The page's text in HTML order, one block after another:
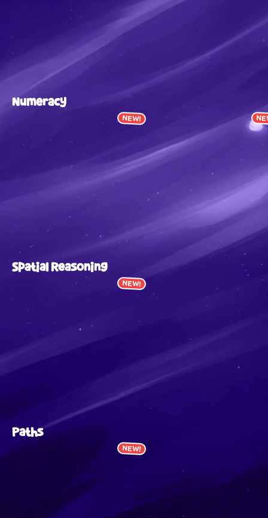
Numeracy
NEW!
Spatial Reasoning
NEW!
Paths
NEW!